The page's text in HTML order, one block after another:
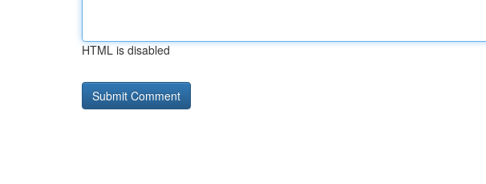
HTML is disabled